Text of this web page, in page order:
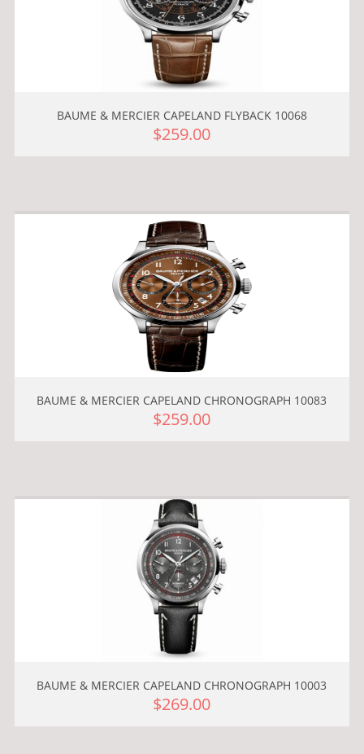
BAUME & MERCIER CAPELAND FLYBACK 10068
$259.00
BAUME & MERCIER CAPELAND CHRONOGRAPH 10083
$259.00
BAUME & MERCIER CAPELAND CHRONOGRAPH 10003
$269.00